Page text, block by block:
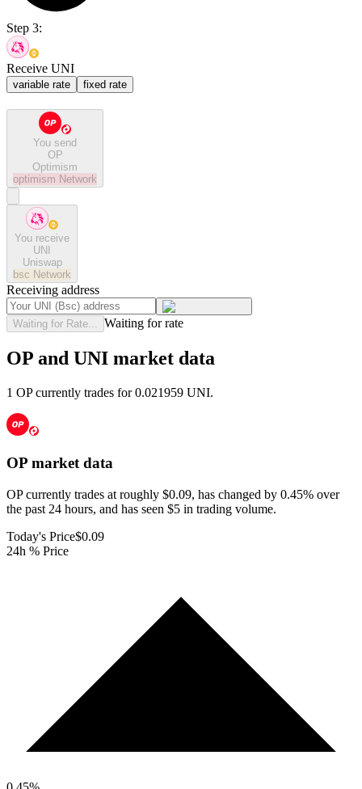
Step 3:
Receive UNI
variable rate fixed rate
You send
OP
Optimism
optimism Network
You receive
UNI
Uniswap
bsc Network
Receiving address
Waiting for Rate... Waiting for rate
OP and UNI market data
1 OP currently trades for 0.021959 UNI.
OP market data
OP currently trades at roughly $0.09, has changed by 0.45% over
the past 24 hours, and has seen $5 in trading volume.
Today's Price$0.09
24h % Price